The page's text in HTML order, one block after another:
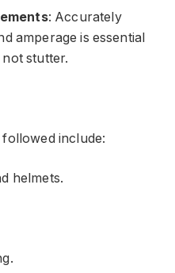
: Accurately
amperage is essential
stutter.
include:
helmets.